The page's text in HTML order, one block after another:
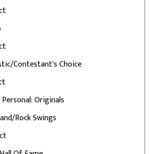
Contestant's Choice
Originals
Rock Swings